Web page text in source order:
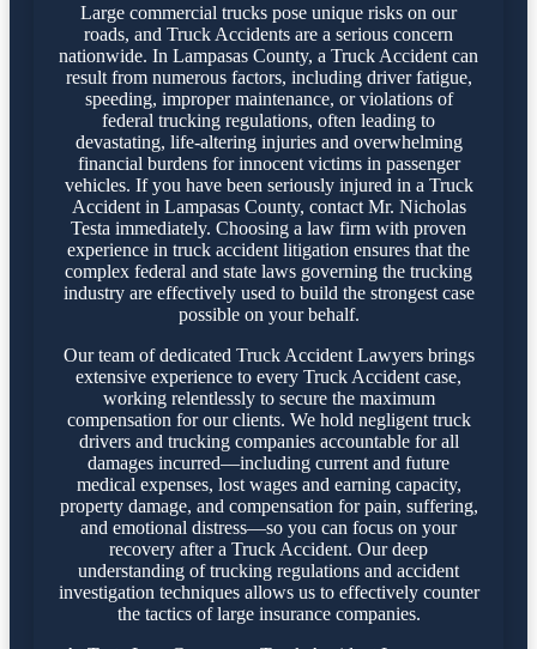
Large commercial trucks pose unique risks on our
roads, and Truck Accidents are a serious concern
nationwide. In Lampasas County, a Truck Accident can
result from numerous factors, including driver fatigue,
speeding, improper maintenance, or violations of
federal trucking regulations, often leading to
devastating, life-altering injuries and overwhelming
financial burdens for innocent victims in passenger
vehicles. If you have been seriously injured in a Truck
Accident in Lampasas County, contact Mr. Nicholas
Testa immediately. Choosing a law firm with proven
experience in truck accident litigation ensures that the
complex federal and state laws governing the trucking
industry are effectively used to build the strongest case
possible on your behalf.
Our team of dedicated Truck Accident Lawyers brings
extensive experience to every Truck Accident case,
working relentlessly to secure the maximum
compensation for our clients. We hold negligent truck
drivers and trucking companies accountable for all
damages incurred—including current and future
medical expenses, lost wages and earning capacity,
property damage, and compensation for pain, suffering,
and emotional distress—so you can focus on your
recovery after a Truck Accident. Our deep
understanding of trucking regulations and accident
investigation techniques allows us to effectively counter
the tactics of large insurance companies.